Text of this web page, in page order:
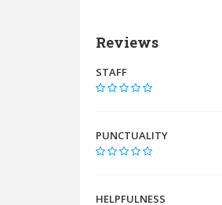
Reviews
STAFF
PUNCTUALITY
HELPFULNESS